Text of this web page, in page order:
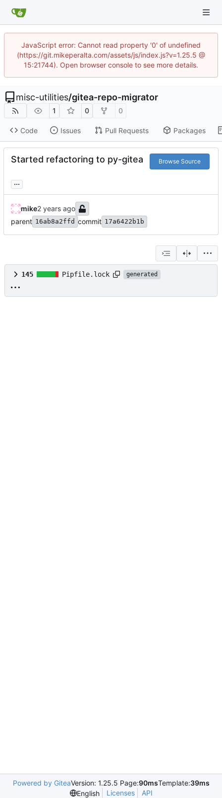
JavaScript error: Cannot read property '0' of undefined
(https://git.mikeperalta.com/assets/js/index.js?v=1.25.5 @
15:21744). Open browser console to see more details.
misc-utilities/gitea-repo-migrator
1 0 0
Code Issues Pull Requests Packages
Started refactoring to py-gitea Browse Source
...
mike
parent 16ab8a2ffd commit 17a6422b1b
145 Pipfile.lock generated
Powered by GiteaVersion: 1.25.5 Page:90msTemplate:39ms
English
Licenses API